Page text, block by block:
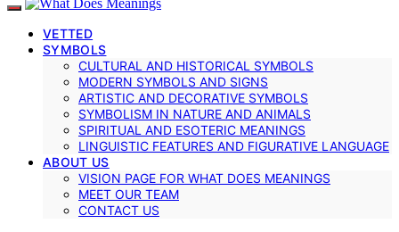
VETTED
SYMBOLS
CULTURAL AND HISTORICAL SYMBOLS
MODERN SYMBOLS AND SIGNS
ARTISTIC AND DECORATIVE SYMBOLS
SYMBOLISM IN NATURE AND ANIMALS
SPIRITUAL AND ESOTERIC MEANINGS
LINGUISTIC FEATURES AND FIGURATIVE LANGUAGE
ABOUT US
VISION PAGE FOR WHAT DOES MEANINGS
MEET OUR TEAM
CONTACT US